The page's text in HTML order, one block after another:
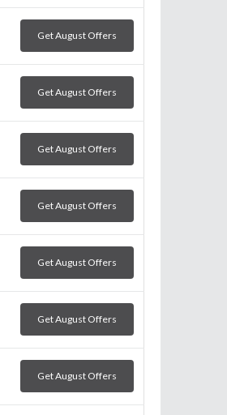
Get August Offers
Get August Offers
Get August Offers
Get August Offers
Get August Offers
Get August Offers
Get August Offers